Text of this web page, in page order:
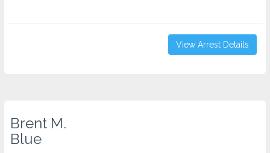
View Arrest Details
Brent M.
Blue